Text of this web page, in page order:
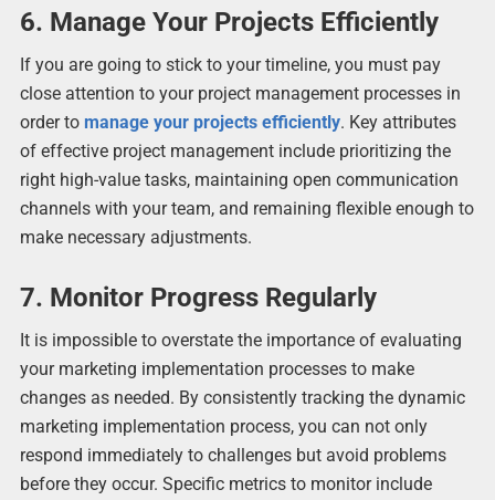
6. Manage Your Projects Efficiently
If you are going to stick to your timeline, you must pay
close attention to your project management processes in
order to manage your projects efficiently. Key attributes
of effective project management include prioritizing the
right high-value tasks, maintaining open communication
channels with your team, and remaining flexible enough to
make necessary adjustments.
7. Monitor Progress Regularly
It is impossible to overstate the importance of evaluating
your marketing implementation processes to make
changes as needed. By consistently tracking the dynamic
marketing implementation process, you can not only
respond immediately to challenges but avoid problems
before they occur. Specific metrics to monitor include